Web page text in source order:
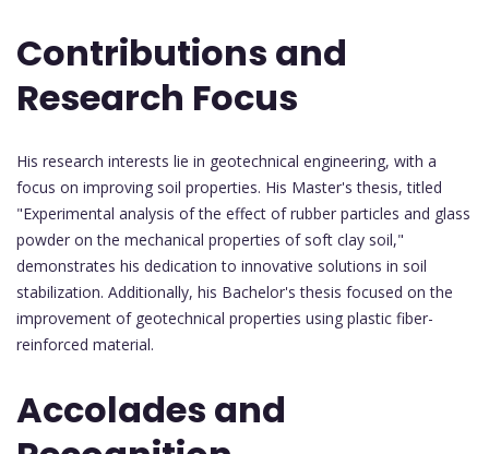
Contributions and
Research Focus
His research interests lie in geotechnical engineering, with a
focus on improving soil properties. His Master's thesis, titled
"Experimental analysis of the effect of rubber particles and glass
powder on the mechanical properties of soft clay soil,"
demonstrates his dedication to innovative solutions in soil
stabilization. Additionally, his Bachelor's thesis focused on the
improvement of geotechnical properties using plastic fiber-
reinforced material.
Accolades and